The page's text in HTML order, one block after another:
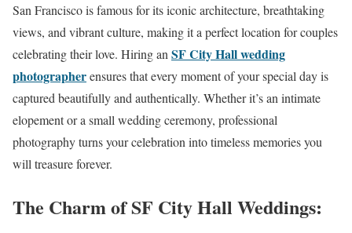
San Francisco is famous for its iconic architecture, breathtaking
views, and vibrant culture, making it a perfect location for couples
celebrating their love. Hiring an SF City Hall wedding
photographerensures that every moment of your special day is
captured beautifully and authentically. Whether it’s an intimate
elopement or a small wedding ceremony, professional
photography turns your celebration into timeless memories you
will treasure forever.
The Charm of SF City Hall Weddings: